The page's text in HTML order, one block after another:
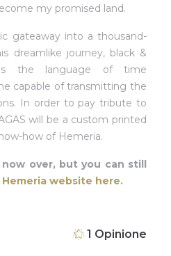
my promised land.
gateaway into a thousand-
dreamlike journey, black &
the language of time
capable of transmitting the
In order to pay tribute to
will be a custom printed
how of Hemeria.
over, but you can still
Hemeria website here.
1 Opinione